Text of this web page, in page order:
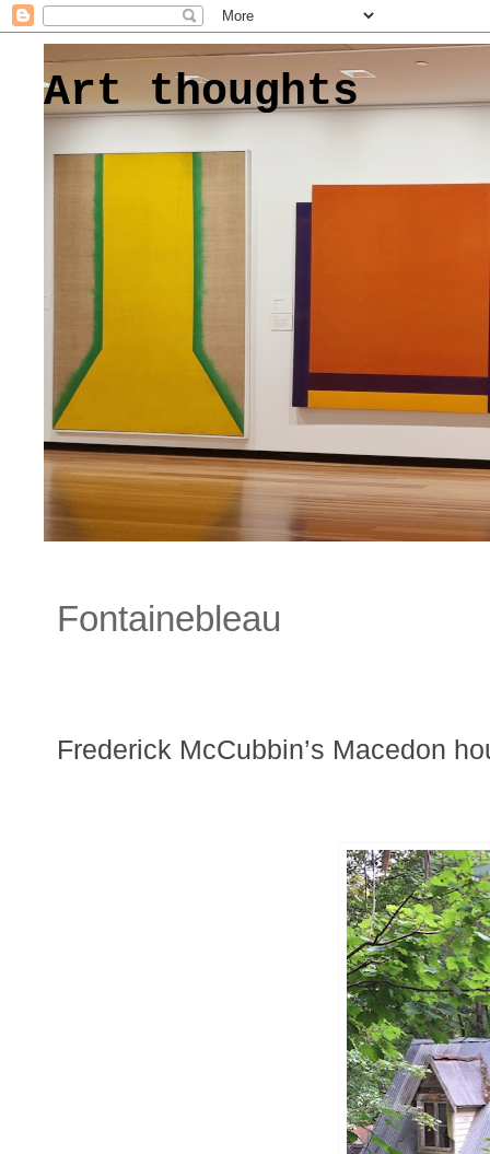
Art thoughts
Fontainebleau
Frederick McCubbin’s Macedon